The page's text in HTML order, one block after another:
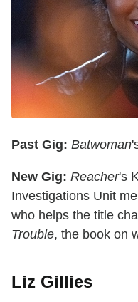
Past Gig: Batwoman
New Gig: Reacher's
Investigations Unit
who helps the title
Trouble, the book on
Liz Gillies